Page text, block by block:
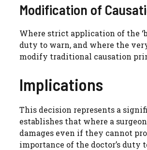
Modification of
Where strict application of the
duty to warn, and where the
modify traditional causation
Implications
This decision represents a
establishes that where a
damages even if they cannot
importance of the doctor’s